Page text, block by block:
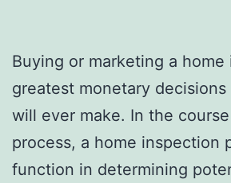
Buying or marketing a
greatest monetary
will ever make. In the
process, a home inspection
function in determining